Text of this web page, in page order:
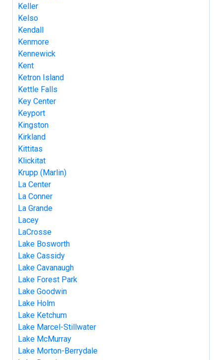
Keller
Kelso
Kendall
Kenmore
Kennewick
Kent
Ketron Island
Kettle Falls
Key Center
Keyport
Kingston
Kirkland
Kittitas
Klickitat
Krupp (Marlin)
La Center
La Conner
La Grande
Lacey
LaCrosse
Lake Bosworth
Lake Cassidy
Lake Cavanaugh
Lake Forest Park
Lake Goodwin
Lake Holm
Lake Ketchum
Lake Marcel-Stillwater
Lake McMurray
Lake Morton-Berrydale